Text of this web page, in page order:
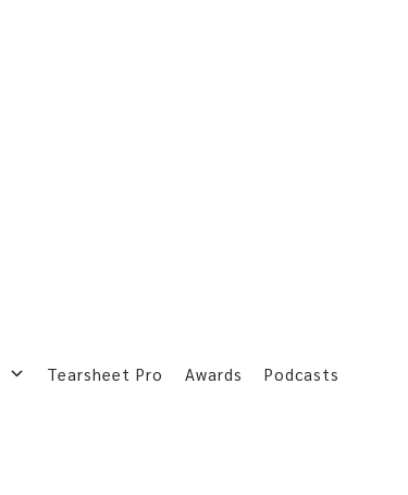
Tearsheet Pro Awards Podcasts